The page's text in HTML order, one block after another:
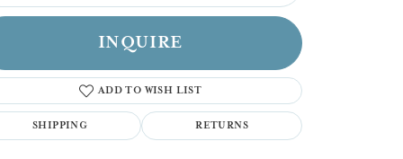
Click to zoom
INQUIRE
ADD TO WISH LIST
SHIPPING RETURNS